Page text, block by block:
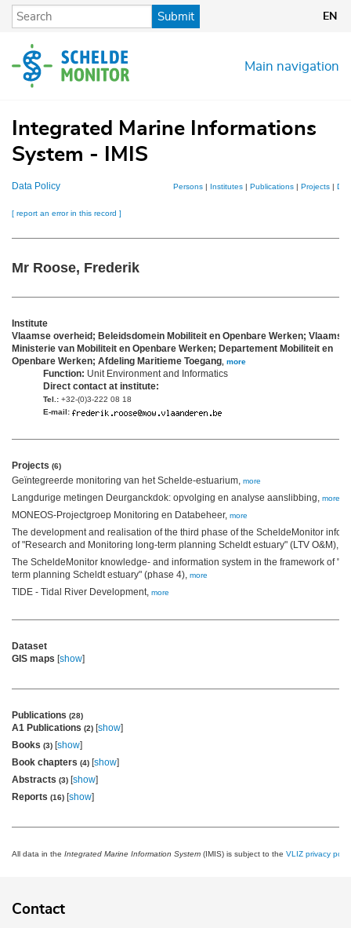
Skip
content
Submit EN
Main navigation
Integrated Marine Informations
System - IMIS
Data Policy Persons | Institutes | Publications | Projects |
[ report an error in this record ]
Mr Roose, Frederik
Institute
Vlaamse overheid; Beleidsdomein Mobiliteit en Openbare Werken; Vlaams
Ministerie van Mobiliteit en Openbare Werken; Departement Mobiliteit en
Openbare Werken; Afdeling Maritieme Toegang more
Function: Unit Environment and Informatics
Direct contact at institute:
Tel.: +32-(0)3-222 08 18
E-mail:
Projects (6)
Geïntegreerde monitoring van het Schelde-estuarium, more
Langdurige metingen Deurganckdok: opvolging en analyse aanslibbing, more
MONEOS-Projectgroep Monitoring en Databeheer, more
The development and realisation of the third phase of the ScheldeMonitor
of "Research and Monitoring long-term planning Scheldt estuary" (LTV O&M),
The ScheldeMonitor knowledge- and information system in the framework of
term planning Scheldt estuary" (phase 4), more
TIDE - Tidal River Development, more
Dataset
GIS maps [show]
Publications (28)
A1 Publications (2) [show]
Books (3) [show]
Book chapters (4) [show]
Abstracts (3) [show]
Reports (16) [show]
All data in the Integrated Marine Information System (IMIS) is subject to the VLIZ privacy
Contact